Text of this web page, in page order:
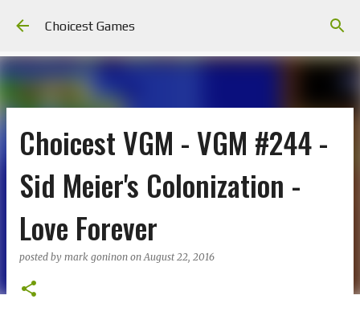
Choicest Games
Choicest VGM - VGM #244 -
Sid Meier's Colonization -
Love Forever
posted by mark goninon onAugust 22, 2016